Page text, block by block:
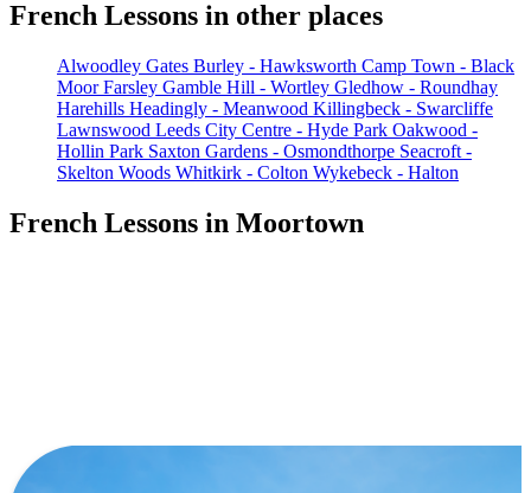
French Lessons in other places
Alwoodley Gates Burley - Hawksworth Camp Town - Black
Moor Farsley Gamble Hill - Wortley Gledhow - Roundhay
Harehills Headingly - Meanwood Killingbeck - Swarcliffe
Lawnswood Leeds City Centre - Hyde Park Oakwood -
Hollin Park Saxton Gardens - Osmondthorpe Seacroft -
Skelton Woods Whitkirk - Colton Wykebeck - Halton
French Lessons in Moortown